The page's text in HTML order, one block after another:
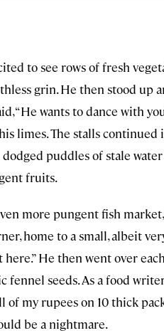
to see rows of fresh
grin. He then stood
“He wants to dance with
limes. The stalls
puddles of stale
fruits.
more pungent fish
home to a small, albeit
here.” He then went over
fennel seeds. As a food
of my rupees on 10 thick
be a nightmare.